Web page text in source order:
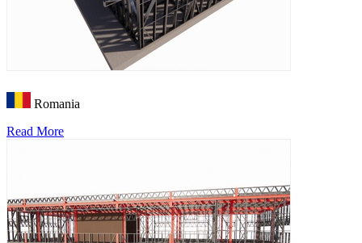
Romania
Read More